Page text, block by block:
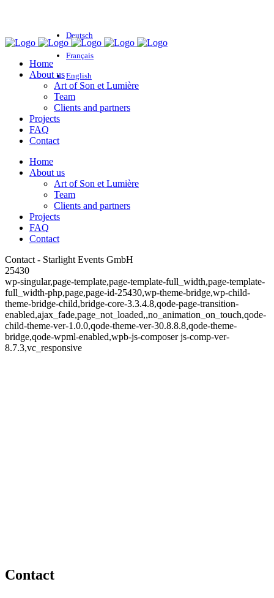
Deutsch
Français
English
Home
About us
Art of Son et Lumière
Team
Clients and partners
Projects
FAQ
Contact
Home
About us
Art of Son et Lumière
Team
Clients and partners
Projects
FAQ
Contact
Contact - Starlight Events GmbH
25430
wp-singular,page-template,page-template-full_width,page-template-
full_width-php,page,page-id-25430,wp-theme-bridge,wp-child-
theme-bridge-child,bridge-core-3.3.4.8,qode-page-transition-
enabled,ajax_fade,page_not_loaded,,no_animation_on_touch,qode-
child-theme-ver-1.0.0,qode-theme-ver-30.8.8.8,qode-theme-
bridge,qode-wpml-enabled,wpb-js-composer js-comp-ver-
8.7.3,vc_responsive
Contact